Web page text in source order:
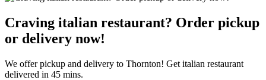
Craving italian restaurant? Order pickup
or delivery now!
We offer pickup and delivery to Thornton! Get italian restaurant
delivered in 45 mins.